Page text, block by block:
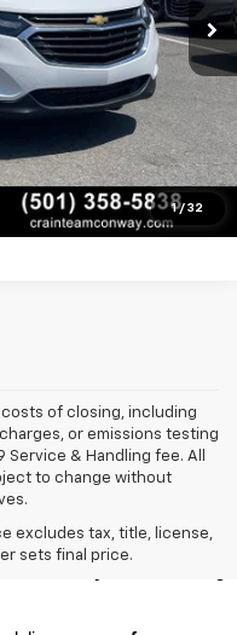
1 / 32
$19,129
of closing, including
or emissions testing
& Handling fee. All
to change without
excludes tax, title, license,
sets final price.
make it easy to find a pre-
you're searching for a
for the family, or a tough